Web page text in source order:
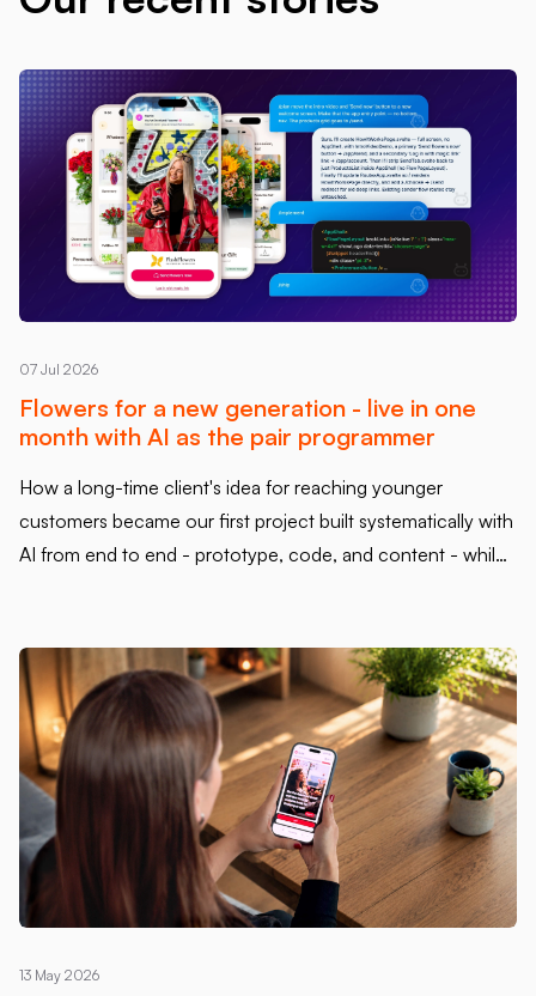
07 Jul 2026
Flowers for a new generation - live in one
month with AI as the pair programmer
How a long-time client's idea for reaching younger
customers became our first project built systematically with
AI from end to end - prototype, code, and content - while
13 May 2026